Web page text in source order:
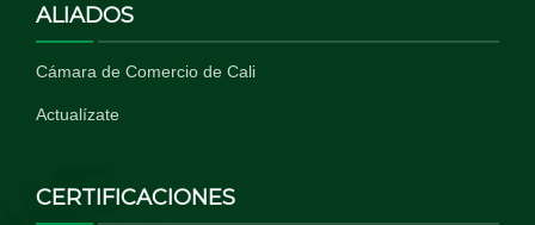
ALIADOS
Cámara de Comercio de Cali
Actualízate
CERTIFICACIONES